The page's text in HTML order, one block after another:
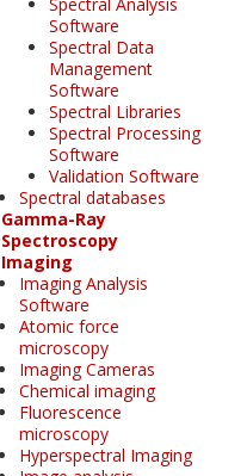
Software
Spectral Data
Management
Software
Spectral Libraries
Spectral Processing
Software
Validation Software
Spectral databases
Gamma-Ray
Spectroscopy
Imaging
Imaging Analysis
Software
Atomic force
microscopy
Imaging Cameras
Chemical imaging
Fluorescence
microscopy
Hyperspectral Imaging